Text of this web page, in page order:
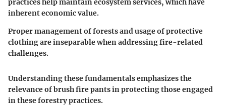
practices help maintain ecosystem services, which have
inherent economic value.
Proper management of forests and usage of protective
clothing are inseparable when addressing fire-related
challenges.
Understanding these fundamentals emphasizes the
relevance of brush fire pants in protecting those engaged
in these forestry practices.